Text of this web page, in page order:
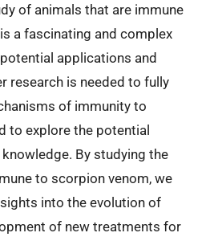
of animals that are immune
a fascinating and complex
applications and
research is needed to fully
of immunity to
to explore the potential
By studying the
to scorpion venom, we
into the evolution of
of new treatments for